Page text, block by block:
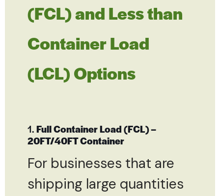
(FCL) and Less than
Container Load
(LCL) Options
1.Full Container Load (FCL) –
20FT/40FT Container
For businesses that are
shipping large quantities